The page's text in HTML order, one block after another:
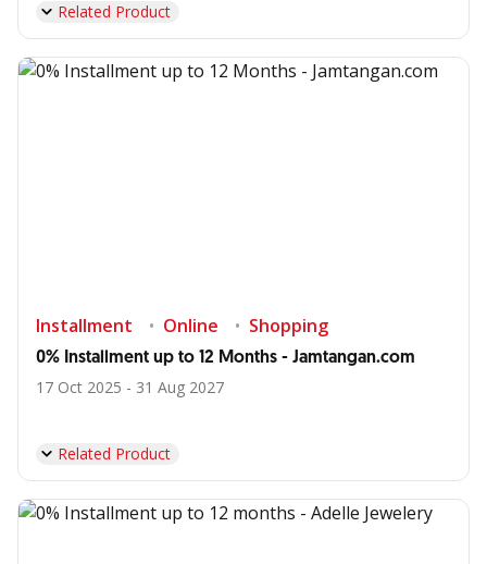
Related Product
Installment Online Shopping
0% Installment up to 12 Months - Jamtangan.com
17 Oct 2025 - 31 Aug 2027
Related Product